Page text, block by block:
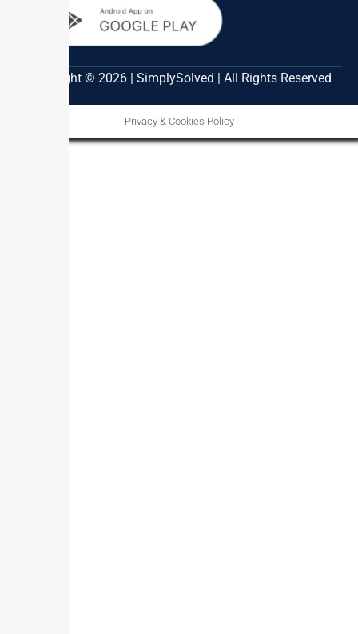
Copyright © 2026 | SimplySolved | All Rights Reserved
Privacy & Cookies Policy